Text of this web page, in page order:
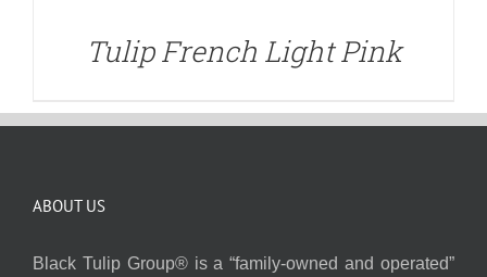
Tulip French Light Pink
ABOUT US
Black Tulip Group® is a “family-owned and operated”